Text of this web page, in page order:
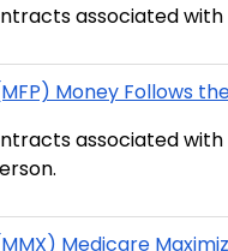
associated with
Money Follows
associated with
Medicare